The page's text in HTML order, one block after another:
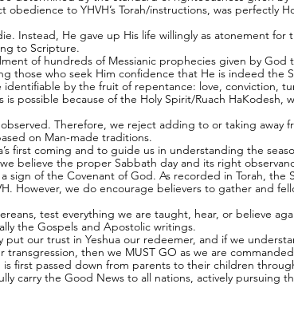
to YHVH’s Torah/instructions, was perfectly
Instead, He gave up His life willingly as atonement for
to Scripture.
of hundreds of Messianic prophecies given by God
those who seek Him confidence that He is indeed the
identifiable by the fruit of repentance: love, conviction,
is possible because of the Holy Spirit/Ruach HaKodesh,
Therefore, we reject adding to or taking away
on Man-made traditions.
first coming and to guide us in understanding the
believe the proper Sabbath day and its right
sign of the Covenant of God. As recorded in Torah, the
However, we do encourage believers to gather and
test everything we are taught, hear, or believe
the Gospels and Apostolic writings.
our trust in Yeshua our redeemer, and if we
then we MUST GO as we are
first passed down from parents to their children
carry the Good News to all nations, actively pursuing